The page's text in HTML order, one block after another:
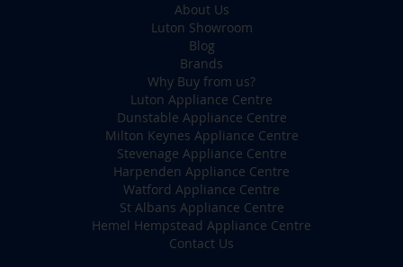
About Us
Luton Showroom
Blog
Brands
Why Buy from us?
Luton Appliance Centre
Dunstable Appliance Centre
Milton Keynes Appliance Centre
Stevenage Appliance Centre
Harpenden Appliance Centre
Watford Appliance Centre
St Albans Appliance Centre
Hemel Hempstead Appliance Centre
Contact Us